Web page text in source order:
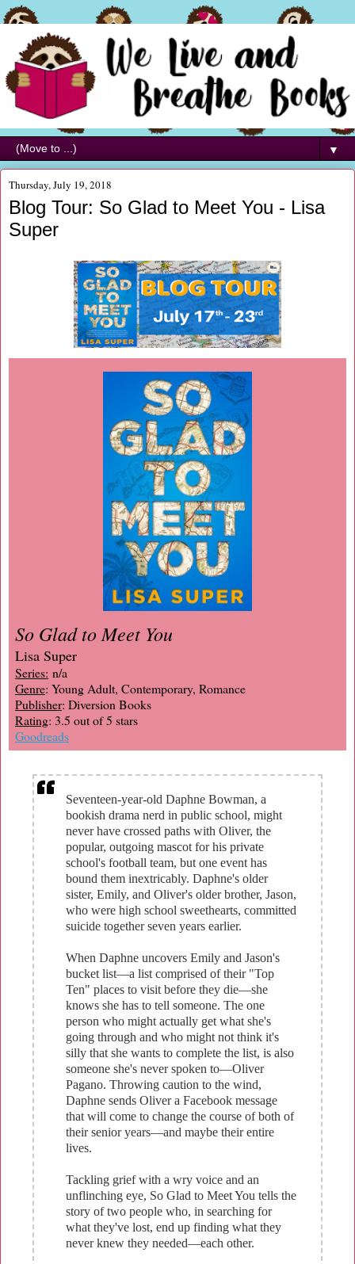
▼
Thursday, July 19, 2018
Blog Tour: So Glad to Meet You - Lisa
Super
So Glad to Meet You
Lisa Super
Series: n/a
Genre: Young Adult, Contemporary, Romance
Publisher: Diversion Books
Rating: 3.5 out of 5 stars
Goodreads
Seventeen-year-old Daphne Bowman, a
bookish drama nerd in public school, might
never have crossed paths with Oliver, the
popular, outgoing mascot for his private
school's football team, but one event has
bound them inextricably. Daphne's older
sister, Emily, and Oliver's older brother, Jason,
who were high school sweethearts, committed
suicide together seven years earlier.
When Daphne uncovers Emily and Jason's
bucket list—a list comprised of their "Top
Ten" places to visit before they die—she
knows she has to tell someone. The one
person who might actually get what she's
going through and who might not think it's
silly that she wants to complete the list, is also
someone she's never spoken to—Oliver
Pagano. Throwing caution to the wind,
Daphne sends Oliver a Facebook message
that will come to change the course of both of
their senior years—and maybe their entire
lives.
Tackling grief with a wry voice and an
unflinching eye, So Glad to Meet You tells the
story of two people who, in searching for
what they've lost, end up finding what they
never knew they needed—each other.